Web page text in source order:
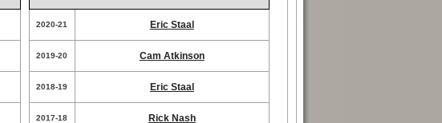
2020-21 Eric Staal
2019-20 Cam Atkinson
2018-19 Eric Staal
2017-18 Rick Nash